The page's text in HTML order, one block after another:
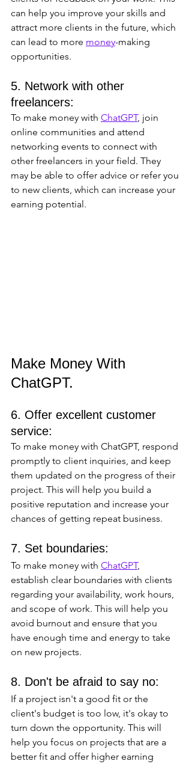
can help you improve your skills and
attract more clients in the future, which
can lead to more money-making
opportunities.
5. Network with other
freelancers:
To make money with ChatGPT, join
online communities and attend
networking events to connect with
other freelancers in your field. They
may be able to offer advice or refer you
to new clients, which can increase your
earning potential.
Make Money With
ChatGPT.
6. Offer excellent customer
service:
To make money with ChatGPT, respond
promptly to client inquiries, and keep
them updated on the progress of their
project. This will help you build a
positive reputation and increase your
chances of getting repeat business.
7. Set boundaries:
To make money with ChatGPT,
establish clear boundaries with clients
regarding your availability, work hours,
and scope of work. This will help you
avoid burnout and ensure that you
have enough time and energy to take
on new projects.
8. Don't be afraid to say no:
If a project isn't a good fit or the
client's budget is too low, it's okay to
turn down the opportunity. This will
help you focus on projects that are a
better fit and offer higher earning